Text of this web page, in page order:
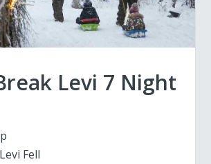
Levi 7 Night
Levi Fell